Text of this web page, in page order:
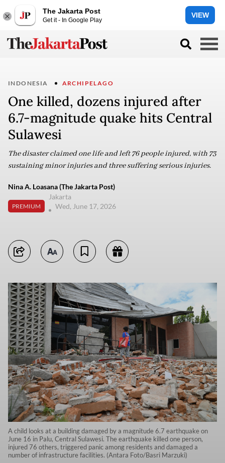
The Jakarta Post
Get it - In Google Play
VIEW
INDONESIA ARCHIPELAGO
One killed, dozens injured after
6.7-magnitude quake hits Central
Sulawesi
The disaster claimed one life and left 76 people injured, with 73
sustaining minor injuries and three suffering serious injuries.
Nina A. Loasana (The Jakarta Post)
PREMIUM
Jakarta
Wed, June 17, 2026
A child looks at a building damaged by a magnitude 6.7 earthquake on
June 16 in Palu, Central Sulawesi. The earthquake killed one person,
injured 76 others, triggered panic among residents and damaged a
number of infrastructure facilities. (Antara Foto/Basri Marzuki)